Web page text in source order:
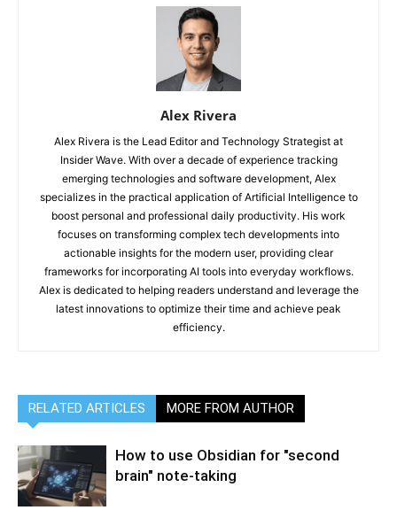
Alex Rivera
Alex Rivera is the Lead Editor and Technology Strategist at
Insider Wave. With over a decade of experience tracking
emerging technologies and software development, Alex
specializes in the practical application of Artificial Intelligence to
boost personal and professional daily productivity. His work
focuses on transforming complex tech developments into
actionable insights for the modern user, providing clear
frameworks for incorporating AI tools into everyday workflows.
Alex is dedicated to helping readers understand and leverage the
latest innovations to optimize their time and achieve peak
efficiency.
RELATED ARTICLES MORE FROM AUTHOR
How to use Obsidian for "second
brain" note-taking